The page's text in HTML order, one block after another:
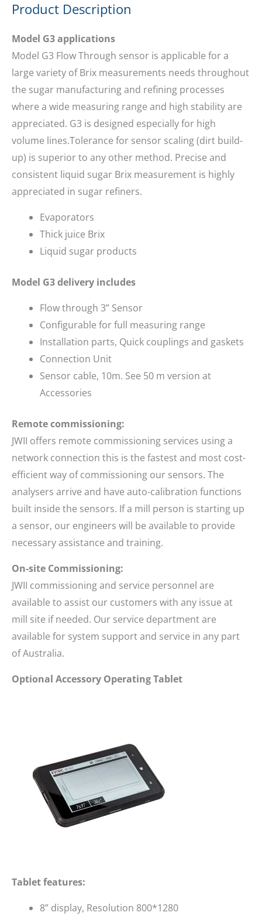
Product Description
Model G3 applications
Model G3 Flow Through sensor is applicable for a
large variety of Brix measurements needs throughout
the sugar manufacturing and refining processes
where a wide measuring range and high stability are
appreciated. G3 is designed especially for high
volume lines.Tolerance for sensor scaling (dirt build-
up) is superior to any other method. Precise and
consistent liquid sugar Brix measurement is highly
appreciated in sugar refiners.
Evaporators
Thick juice Brix
Liquid sugar products
Model G3 delivery includes
Flow through 3” Sensor
Configurable for full measuring range
Installation parts, Quick couplings and gaskets
Connection Unit
Sensor cable, 10m. See 50 m version at
Accessories
Remote commissioning:
JWII offers remote commissioning services using a
network connection this is the fastest and most cost-
efficient way of commissioning our sensors. The
analysers arrive and have auto-calibration functions
built inside the sensors. If a mill person is starting up
a sensor, our engineers will be available to provide
necessary assistance and training.
On-site Commissioning:
JWII commissioning and service personnel are
available to assist our customers with any issue at
mill site if needed. Our service department are
available for system support and service in any part
of Australia.
Optional Accessory Operating Tablet
Tablet features:
8” display, Resolution 800*1280